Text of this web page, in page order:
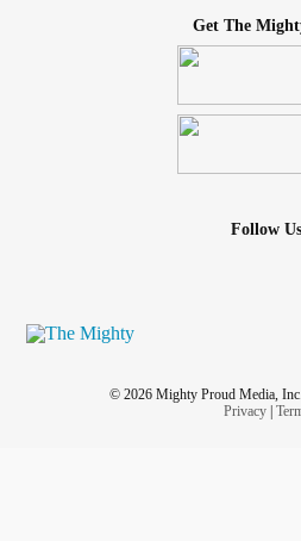
Get The
Follow Us
© 2026 Mighty Proud Media,
Privacy|